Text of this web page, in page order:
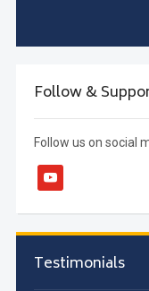
Follow &
Follow us on social
youtube
Testimonials